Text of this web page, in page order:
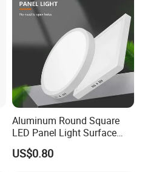
Aluminum Round Square
LED Panel Light Surface
Mounted AC85-265V for
Indoor Use in Bedrooms
US$0.80